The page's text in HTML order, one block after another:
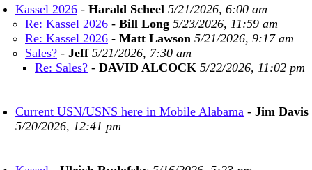
Kassel 2026 - Harald Scheel 5/21/2026, 6:00 am
Re: Kassel 2026 - Bill Long 5/23/2026, 11:59 am
Re: Kassel 2026 - Matt Lawson 5/21/2026, 9:17 am
Sales? - Jeff 5/21/2026, 7:30 am
Re: Sales? - DAVID ALCOCK 5/22/2026, 11:02 pm
Current USN/USNS here in Mobile Alabama - Jim Davis
5/20/2026, 12:41 pm